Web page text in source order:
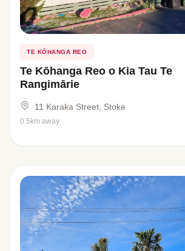
TE KŌHANGA REO
Te Kōhanga Reo o Kia Tau Te
Rangimārie
11 Karaka Street, Stoke
0.5km away